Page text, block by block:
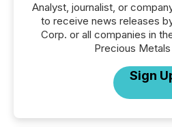
Analyst, journalist, or
to receive news releases
Corp. or all companies in
Precious
Sign